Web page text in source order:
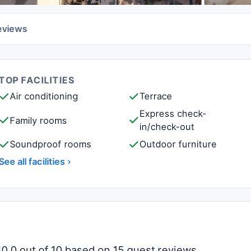
FACILITIES
Air conditioning
Terrace
Family rooms
Express check-
in/check-out
Soundproof rooms
Outdoor furniture
all facilities